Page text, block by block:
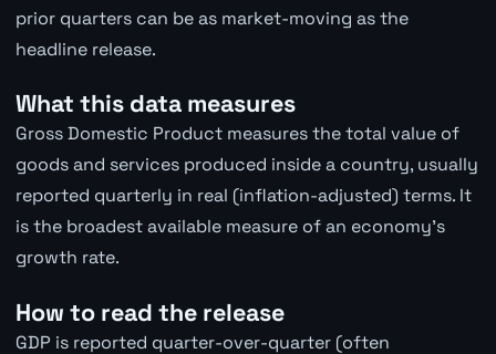
prior quarters can be as market-moving as the
headline release.
What this data measures
Gross Domestic Product measures the total value of
goods and services produced inside a country, usually
reported quarterly in real (inflation-adjusted) terms. It
is the broadest available measure of an economy's
growth rate.
How to read the release
GDP is reported quarter-over-quarter (often